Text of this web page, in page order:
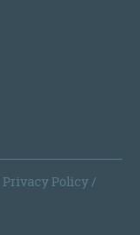
Privacy Policy/